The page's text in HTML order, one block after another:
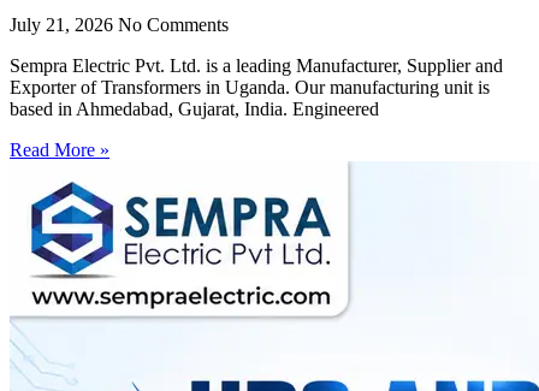
July 21, 2026 No Comments
Sempra Electric Pvt. Ltd. is a leading Manufacturer, Supplier and
Exporter of Transformers in Uganda. Our manufacturing unit is
based in Ahmedabad, Gujarat, India. Engineered
Read More »